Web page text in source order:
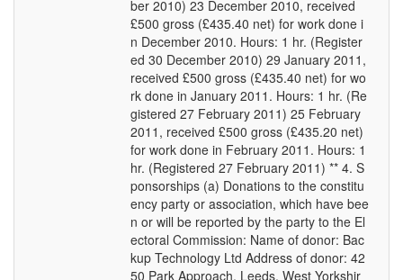
ber 2010) 23 December 2010, received
£500 gross (£435.40 net) for work done i
n December 2010. Hours: 1 hr. (Register
ed 30 December 2010) 29 January 2011,
received £500 gross (£435.40 net) for wo
rk done in January 2011. Hours: 1 hr. (Re
gistered 27 February 2011) 25 February
2011, received £500 gross (£435.20 net)
for work done in February 2011. Hours: 1
hr. (Registered 27 February 2011) ** 4. S
ponsorships (a) Donations to the constitu
ency party or association, which have bee
n or will be reported by the party to the El
ectoral Commission: Name of donor: Bac
kup Technology Ltd Address of donor: 42
50 Park Approach, Leeds, West Yorkshir